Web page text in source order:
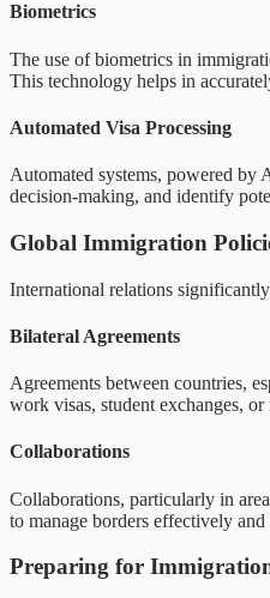
Biometrics
The use of biometrics in
This technology helps in
Automated Visa Processing
Automated systems, powered by
decision-making, and identify
Global Immigration
International relations
Bilateral Agreements
Agreements between countries,
work visas, student exchanges,
Collaborations
Collaborations, particularly in
to manage borders effectively and
Preparing for